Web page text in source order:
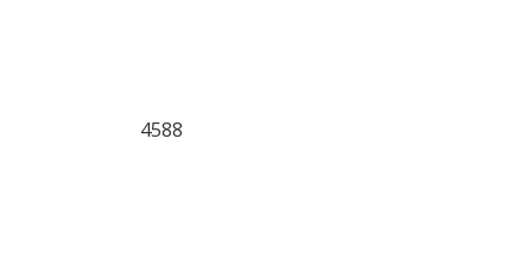
4588